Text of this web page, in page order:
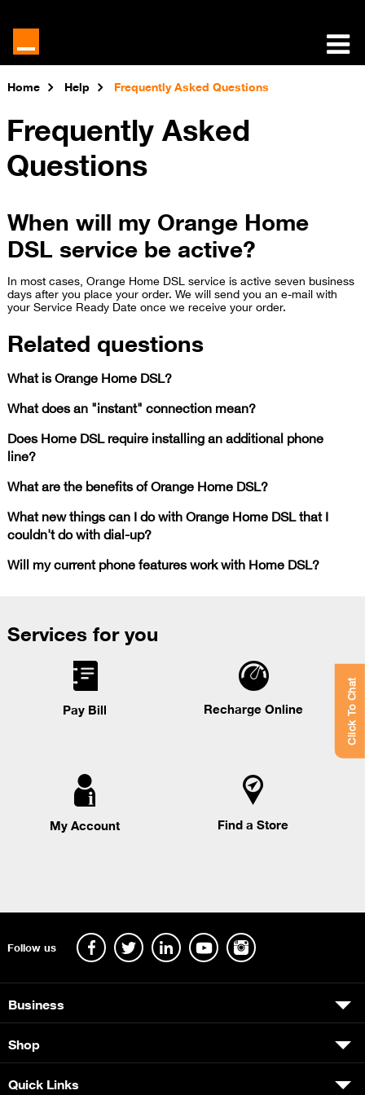
Home Help Frequently Asked Questions
Frequently Asked
Questions
When will my Orange Home
DSL service be active?
In most cases, Orange Home DSL service is active seven business
days after you place your order. We will send you an e-mail with
your Service Ready Date once we receive your order.
Related questions
What is Orange Home DSL?
What does an "instant" connection mean?
Does Home DSL require installing an additional phone
line?
What are the benefits of Orange Home DSL?
What new things can I do with Orange Home DSL that I
couldn't do with dial-up?
Will my current phone features work with Home DSL?
Services for you
Pay Bill Recharge Online
My Account Find a Store
Click To Chat
Follow us
Business
Shop
Quick Links